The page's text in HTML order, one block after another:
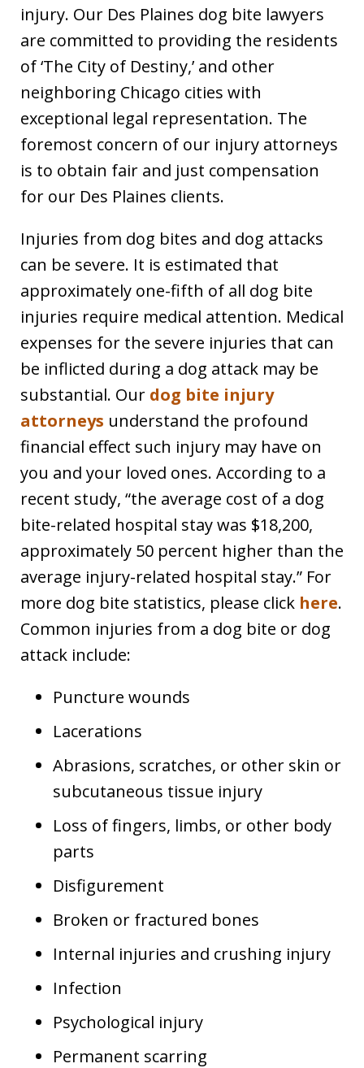
injury. Our Des Plaines dog bite lawyers
are committed to providing the residents
of ‘The City of Destiny,’ and other
neighboring Chicago cities with
exceptional legal representation. The
foremost concern of our injury attorneys
is to obtain fair and just compensation
for our Des Plaines clients.
Injuries from dog bites and dog attacks
can be severe. It is estimated that
approximately one-fifth of all dog bite
injuries require medical attention. Medical
expenses for the severe injuries that can
be inflicted during a dog attack may be
substantial. Our dog bite injury
attorneys understand the profound
financial effect such injury may have on
you and your loved ones. According to a
recent study, “the average cost of a dog
bite-related hospital stay was $18,200,
approximately 50 percent higher than the
average injury-related hospital stay.” For
more dog bite statistics, please click here.
Common injuries from a dog bite or dog
attack include:
Puncture wounds
Lacerations
Abrasions, scratches, or other skin or
subcutaneous tissue injury
Loss of fingers, limbs, or other body
parts
Disfigurement
Broken or fractured bones
Internal injuries and crushing injury
Infection
Psychological injury
Permanent scarring